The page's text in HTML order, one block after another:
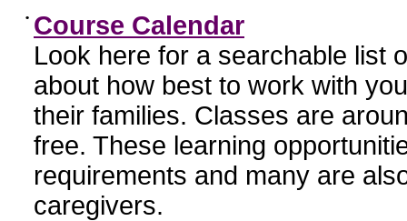
• Course Calendar
Look here for a searchable list
about how best to work with
their families. Classes are
free. These learning
requirements and many are
caregivers.